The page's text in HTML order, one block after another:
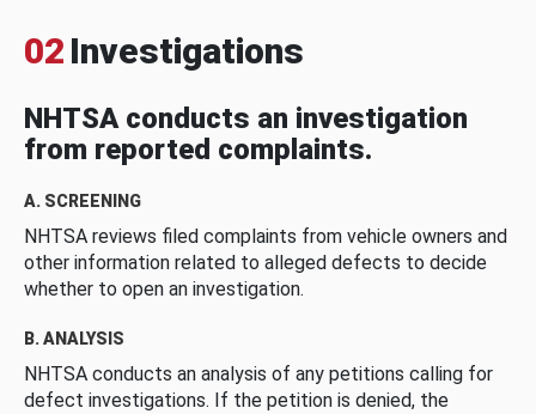
02 Investigations
NHTSA conducts an investigation
from reported complaints.
A. SCREENING
NHTSA reviews filed complaints from vehicle owners and
other information related to alleged defects to decide
whether to open an investigation.
B. ANALYSIS
NHTSA conducts an analysis of any petitions calling for
defect investigations. If the petition is denied, the